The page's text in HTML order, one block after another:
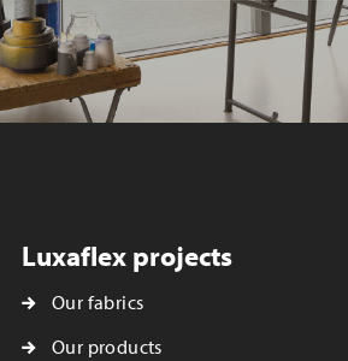
Luxaflex projects
Our fabrics
Our products